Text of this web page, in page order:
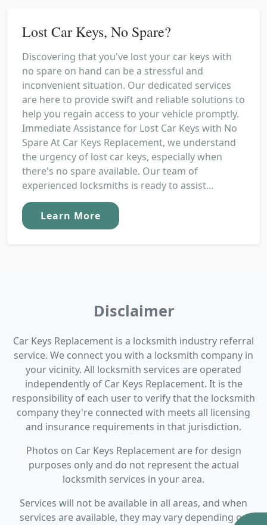
Lost Car Keys, No Spare?
Discovering that you've lost your car keys with
no spare on hand can be a stressful and
inconvenient situation. Our dedicated services
are here to provide swift and reliable solutions to
help you regain access to your vehicle promptly.
Immediate Assistance for Lost Car Keys with No
Spare At Car Keys Replacement, we understand
the urgency of lost car keys, especially when
there's no spare available. Our team of
experienced locksmiths is ready to assist...
Learn More
Disclaimer
Car Keys Replacement is a locksmith industry referral
service. We connect you with a locksmith company in
your vicinity. All locksmith services are operated
independently of Car Keys Replacement. It is the
responsibility of each user to verify that the locksmith
company they're connected with meets all licensing
and insurance requirements in that jurisdiction.
Photos on Car Keys Replacement are for design
purposes only and do not represent the actual
locksmith services in your area.
Services will not be available in all areas, and when
services are available, they may vary depending on